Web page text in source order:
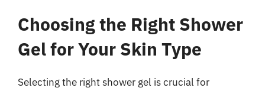
Choosing the Right Shower
Gel for Your Skin Type
Selecting the right shower gel is crucial for